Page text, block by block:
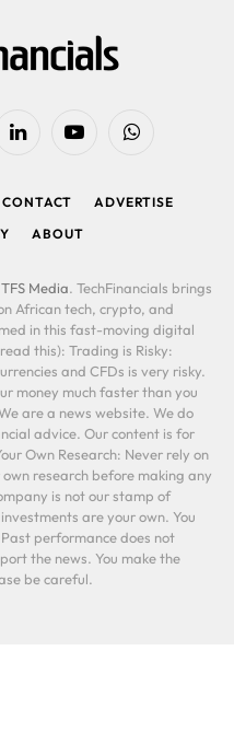
LinkedIn YouTubeWhatsApp
CONTACT
ADVERTISE
ABOUT
TFS Media. TechFinancials brings
African tech, crypto, and
in this fast-moving digital
this): Trading is Risky:
and CFDs is very risky.
money much faster than you
are a news website. We do
advice. Our content is for
Own Research: Never rely on
research before making any
is not our stamp of
are your own. You
performance does not
the news. You make the
be careful.